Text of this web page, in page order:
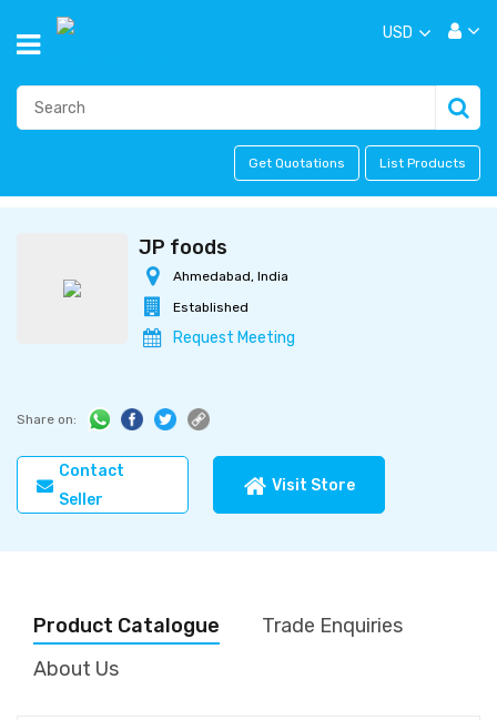
USD
Get Quotations List Products
JP foods
Ahmedabad, India
Established
Request Meeting
Share on:
Contact
Seller
Visit Store
Product Catalogue
Trade Enquiries
About Us